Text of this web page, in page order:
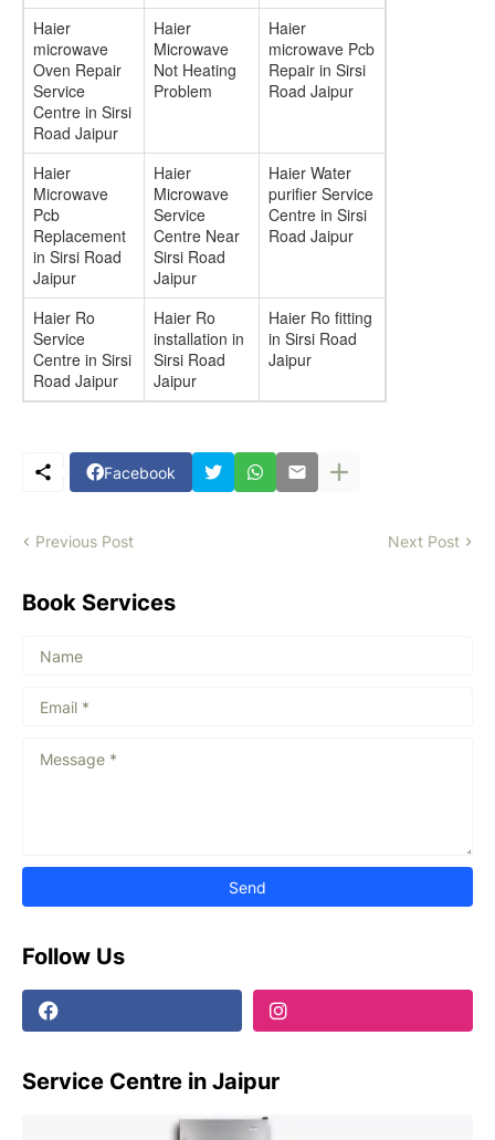
Haier
microwave
Oven Repair
Service
Centre in Sirsi
Road Jaipur
Haier
Microwave
Not Heating
Problem
Haier
microwave Pcb
Repair in Sirsi
Road Jaipur
Haier
Microwave
Pcb
Replacement
in Sirsi Road
Jaipur
Haier
Microwave
Service
Centre Near
Sirsi Road
Jaipur
Haier Water
purifier Service
Centre in Sirsi
Road Jaipur
Haier Ro
Service
Centre in Sirsi
Road Jaipur
Haier Ro
installation in
Sirsi Road
Jaipur
Haier Ro fitting
in Sirsi Road
Jaipur
Facebook
Previous Post Next Post
Book Services
Follow Us
Service Centre in Jaipur